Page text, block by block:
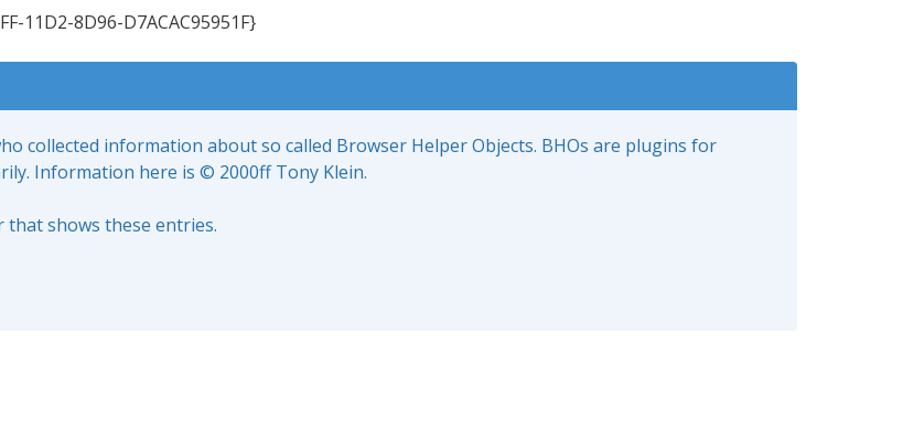
11D2-8D96-D7ACAC95951F}
collected information about so called Browser Helper Objects. BHOs are plugins for
Information here is © 2000ff Tony Klein.
that shows these entries.